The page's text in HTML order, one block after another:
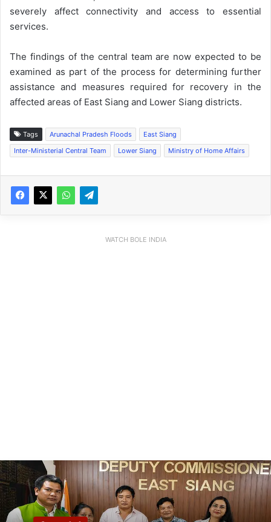
severely affect connectivity and access to essential
services.
The findings of the central team are now expected to be
examined as part of the process for determining further
assistance and measures required for recovery in the
affected areas of East Siang and Lower Siang districts.
Tags Arunachal Pradesh Floods
East Siang
Inter-Ministerial Central Team
Lower Siang Ministry of Home Affairs
WATCH BOLE INDIA